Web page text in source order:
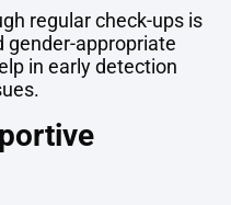
regular check-ups is
gender-appropriate
in early detection